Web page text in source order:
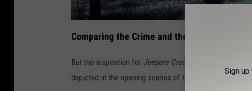
Comparing the Crime and the Film
But the inspiration for Jeepers Creepers
depicted in the opening scenes of Unsolved Mysteries
Sign up